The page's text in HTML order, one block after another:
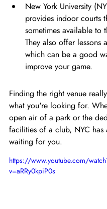
New York University
provides indoor courts
sometimes available to
They also offer lessons
which can be a good
improve your game.
Finding the right venue
what you're looking for.
open air of a park or the
facilities of a club, NYC has
waiting for you.
https://www.youtube.com/
v=aRRy0kpiP0s